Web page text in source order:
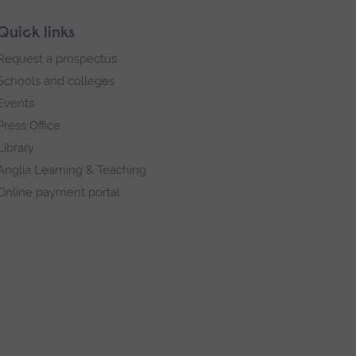
links
a prospectus
and colleges
Office
Learning & Teaching
payment portal